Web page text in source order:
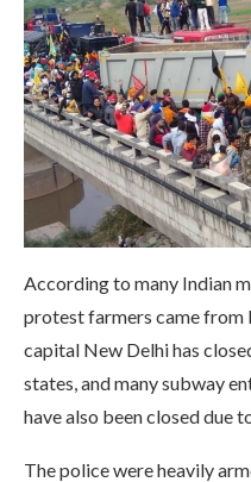
According to many Indian
protest farmers came from
capital New Delhi has
states, and many subway
have also been closed due
The police were heavily